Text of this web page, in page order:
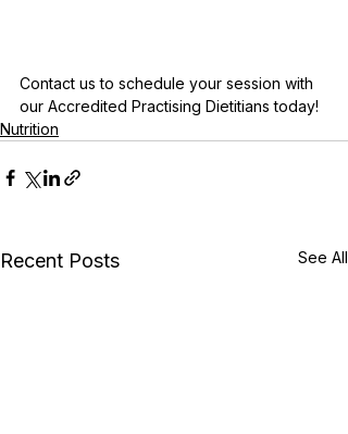
Contact us to schedule your session with
our Accredited Practising Dietitians today!
Nutrition
Recent Posts See All